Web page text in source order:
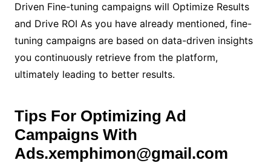
Driven Fine-tuning campaigns will Optimize Results
and Drive ROI As you have already mentioned, fine-
tuning campaigns are based on data-driven insights
you continuously retrieve from the platform,
ultimately leading to better results.
Tips For Optimizing Ad
Campaigns With
Ads.xemphimon@gmail.com